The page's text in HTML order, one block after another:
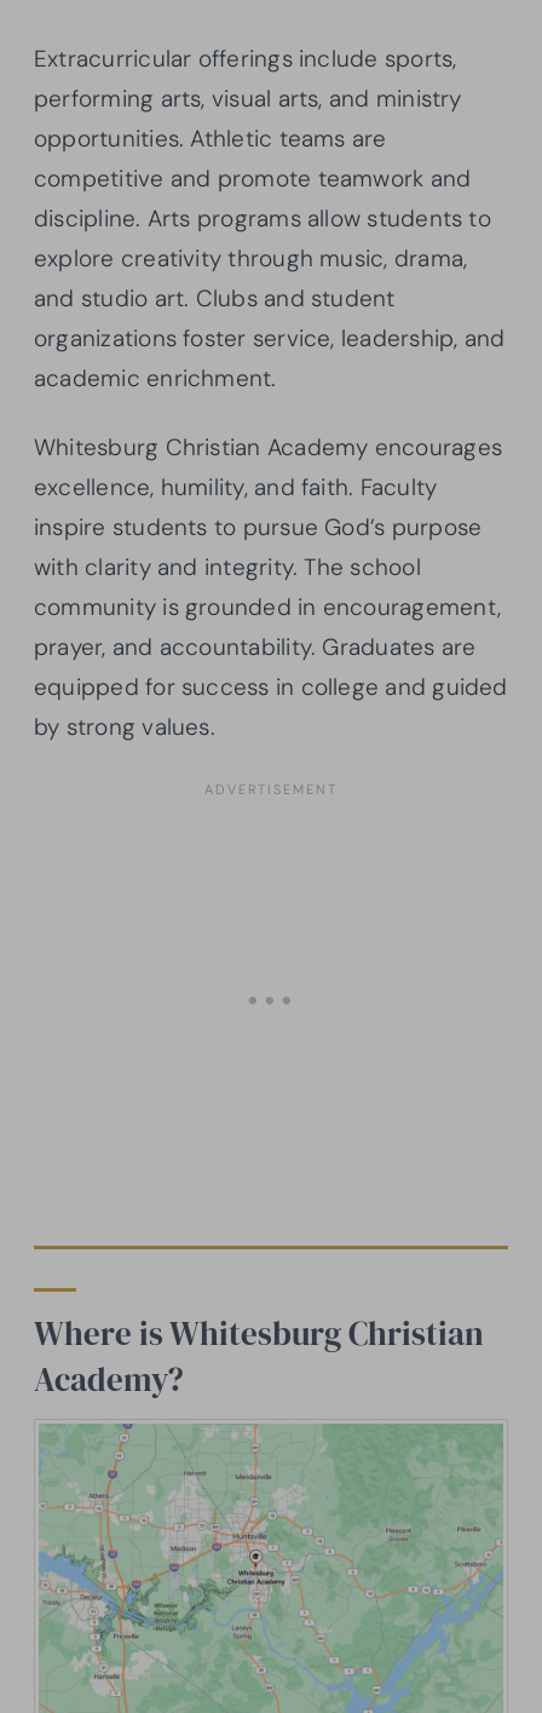
Extracurricular offerings include sports,
performing arts, visual arts, and ministry
opportunities. Athletic teams are
competitive and promote teamwork and
discipline. Arts programs allow students to
explore creativity through music, drama,
and studio art. Clubs and student
organizations foster service, leadership, and
academic enrichment.
Whitesburg Christian Academy encourages
excellence, humility, and faith. Faculty
inspire students to pursue God’s purpose
with clarity and integrity. The school
community is grounded in encouragement,
prayer, and accountability. Graduates are
equipped for success in college and guided
by strong values.
Where is Whitesburg Christian
Academy?